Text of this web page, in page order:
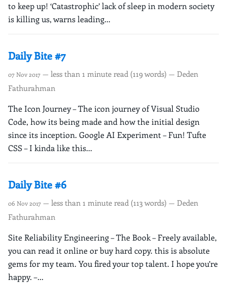
to keep up! ‘Catastrophic’ lack of sleep in modern society
is killing us, warns leading...
Daily Bite #7
07 Nov 2017 — less than 1 minute read (119 words) — Deden
Fathurahman
The Icon Journey – The icon journey of Visual Studio
Code, how its being made and how the initial design
since its inception. Google AI Experiment – Fun! Tufte
CSS – I kinda like this...
Daily Bite #6
06 Nov 2017 — less than 1 minute read (113 words) — Deden
Fathurahman
Site Reliability Engineering – The Book – Freely available,
you can read it online or buy hard copy. this is absolute
gems for my team. You fired your top talent. I hope you’re
happy. –...